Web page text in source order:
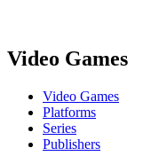
Video Games
Video Games
Platforms
Series
Publishers